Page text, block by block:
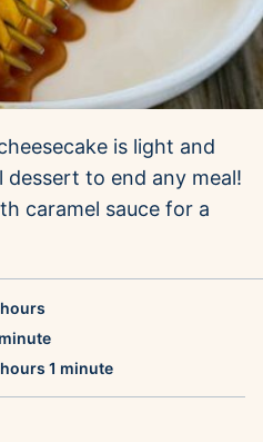
is light and
to end any meal!
caramel sauce for a
hours
hours
minute
minute
hours
hours 1 minute
minute